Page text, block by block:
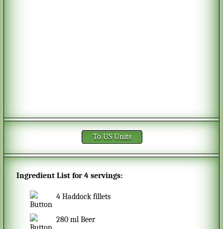
To US Units
Ingredient List for4 servings:
4 Haddock fillets
280 ml Beer